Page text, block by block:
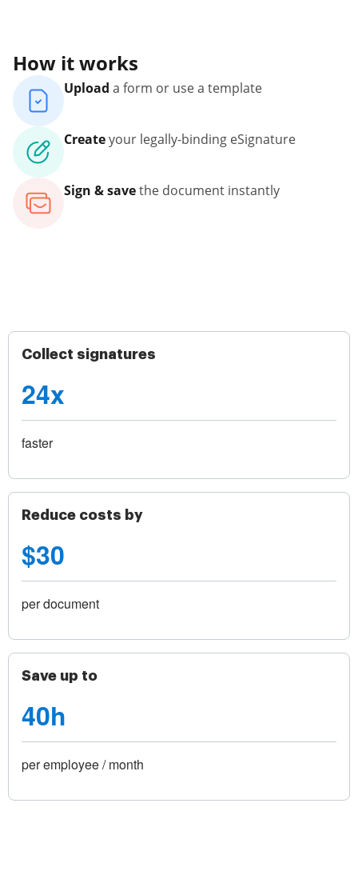
How it works
Upload a form or use a template
Createyour legally-binding eSignature
Sign & savethe document instantly
Collect signatures
24x
faster
Reduce costs by
$30
per document
Save up to
40h
per employee / month